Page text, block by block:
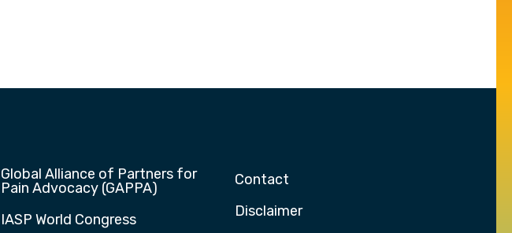
Global Alliance of Partners for
Pain Advocacy (GAPPA)
IASP World Congress
Contact
Disclaimer